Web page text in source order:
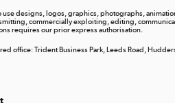
designs, logos, graphics, photographs,
commercially exploiting, editing,
requires our prior express authorisation.
office: Trident Business Park, Leeds Road,